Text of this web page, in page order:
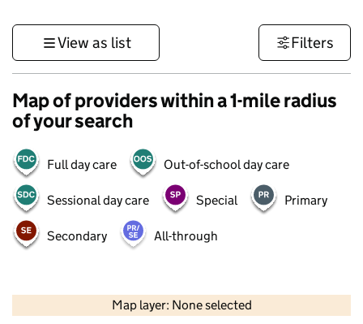
View as list Filters
Map of providers within a 1-mile radius
of your search
Full day care Out-of-school day care
Sessional day care Special Primary
Secondary All-through
Map layer: None selected
Contains OS data © Crown copyright and database rights 2026